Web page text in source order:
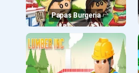
Papas Burgeria